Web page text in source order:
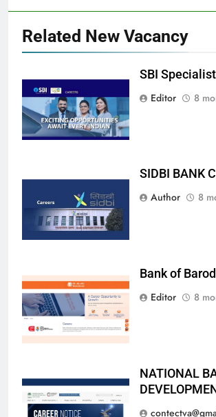
Related New Vacancy
SBI
Editor
8
SIDBI BANK
Author
8
Bank of
Editor
8
NATIONAL